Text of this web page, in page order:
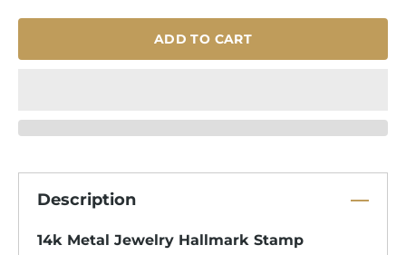
ADD TO CART
Description
14k Metal Jewelry Hallmark Stamp